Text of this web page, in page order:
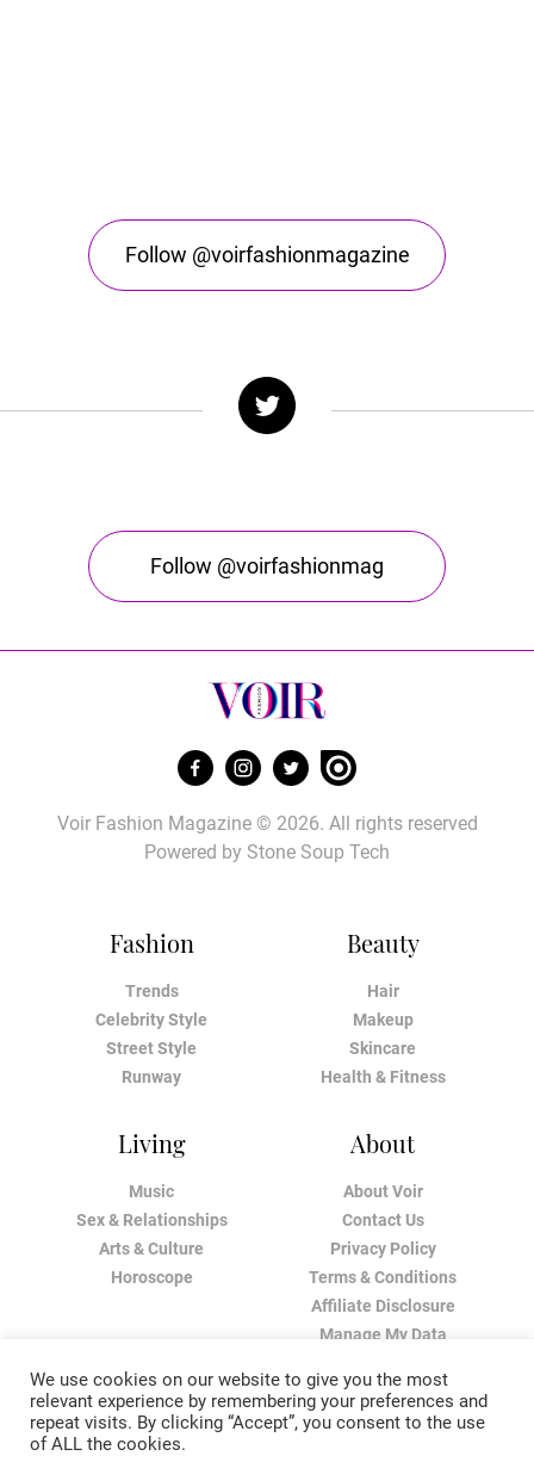
Follow @voirfashionmagazine
Follow @voirfashionmag
Fashion
Trends
Celebrity Style
Street Style
Runway
Beauty
Hair
Makeup
Skincare
Health & Fitness
Living
Music
Sex & Relationships
Arts & Culture
Horoscope
About
About Voir
Contact Us
Privacy Policy
Terms & Conditions
Affiliate Disclosure
Manage My Data
Voir Fashion Magazine © 2026. All rights reserved
Powered by Stone Soup Tech
We use cookies on our website to give you the most
relevant experience by remembering your preferences and
repeat visits. By clicking “Accept”, you consent to the use
of ALL the cookies.